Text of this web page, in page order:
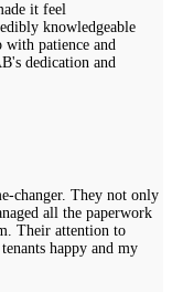
it feel
knowledgeable
with patience and
dedication and
changer. They not only
all the paperwork
Their attention to
happy and my